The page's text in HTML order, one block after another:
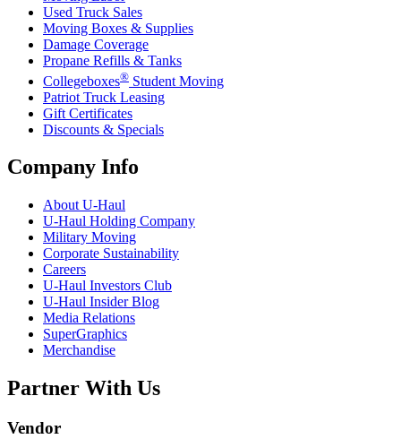
Used Truck Sales
Moving Boxes & Supplies
Damage Coverage
Propane Refills & Tanks
Collegeboxes® Student Moving
Patriot Truck Leasing
Gift Certificates
Discounts & Specials
Company Info
About U-Haul
U-Haul Holding Company
Military Moving
Corporate Sustainability
Careers
U-Haul Investors Club
U-Haul Insider Blog
Media Relations
SuperGraphics
Merchandise
Partner With Us
Vendor